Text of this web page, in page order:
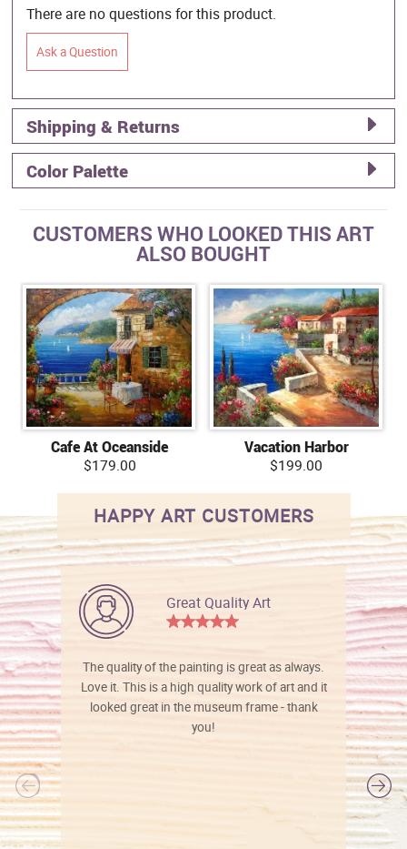
There are no questions for this product.
Ask a Question
Shipping & Returns
Color Palette
CUSTOMERS WHO LOOKED THIS ART
ALSO BOUGHT
Cafe At Oceanside
$179.00
Vacation Harbor
$199.00
HAPPY ART CUSTOMERS
Great Quality Art
The quality of the painting is great as always.
Love it. This is a high quality work of art and it
looked great in the museum frame - thank
you!